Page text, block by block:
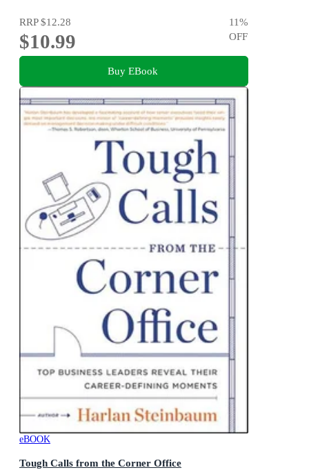
RRP$12.28
$10.99
11%
OFF
Buy EBook
eBOOK
Tough Calls from the Corner Office